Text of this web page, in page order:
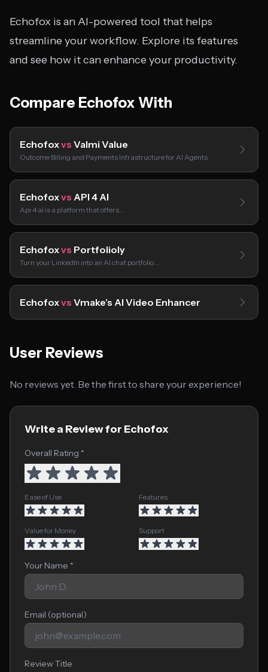
Echofox is an AI-powered tool that helps
streamline your workflow. Explore its features
and see how it can enhance your productivity.
Compare Echofox With
Echofoxvs Valmi Value
Outcome Billing and Payments Infrastructure for AI Agents
Echofoxvs API 4 AI
Api 4 ai is a platform that offers…
Echofoxvs Portfolioly
Turn your LinkedIn into an AI chat portfolio…
Echofoxvs Vmake’s AI Video Enhancer
User Reviews
No reviews yet. Be the first to share your experience!
Write a Review for Echofox
Overall Rating *
Ease of Use Features
Value for Money Support
Your Name *
Email (optional)
Review Title